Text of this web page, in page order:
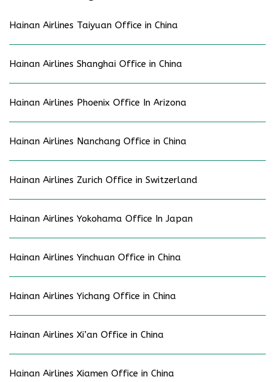
Hainan Airlines Taiyuan Office in China
Hainan Airlines Shanghai Office in China
Hainan Airlines Phoenix Office In Arizona
Hainan Airlines Nanchang Office in China
Hainan Airlines Zurich Office in Switzerland
Hainan Airlines Yokohama Office In Japan
Hainan Airlines Yinchuan Office in China
Hainan Airlines Yichang Office in China
Hainan Airlines Xi’an Office in China
Hainan Airlines Xiamen Office in China